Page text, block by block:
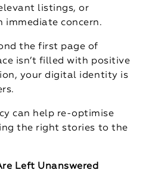
listings, or
immediate concern.
the first page of
isn’t filled with positive
your digital identity is
can help re-optimise
the right stories to the
Left Unanswered